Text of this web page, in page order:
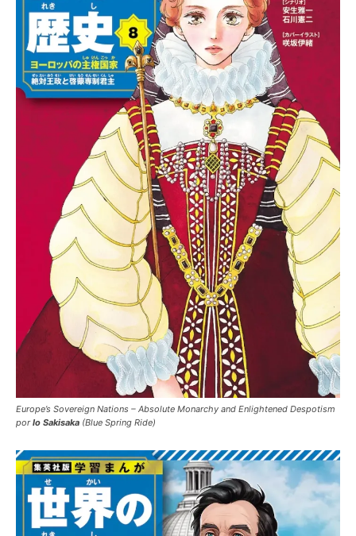
Europe’s Sovereign Nations – Absolute Monarchy and Enlightened Despotism
porIo Sakisaka (Blue Spring Ride)